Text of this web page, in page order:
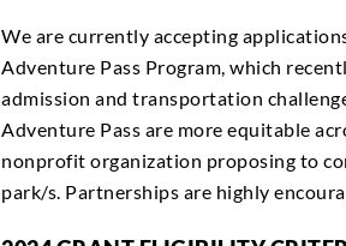
We are currently accepting
Adventure Pass Program, which
admission and transportation
Adventure Pass are more equitable
nonprofit organization proposing to
park/s. Partnerships are highly